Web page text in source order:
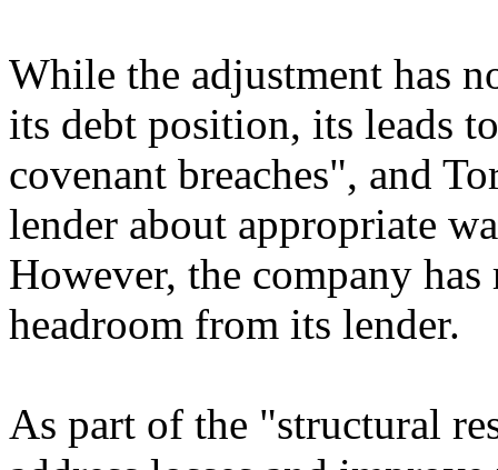
While the adjustment has
its debt position, its leads
covenant breaches", and
lender about appropriate
However, the company
headroom from its lender.
As part of the "structural